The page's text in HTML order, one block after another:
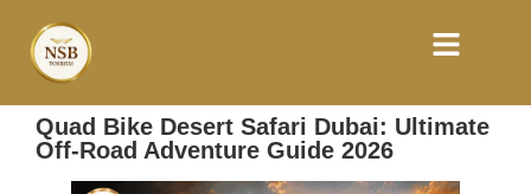
Quad Bike Desert Safari Dubai: Ultimate
Off-Road Adventure Guide 2026